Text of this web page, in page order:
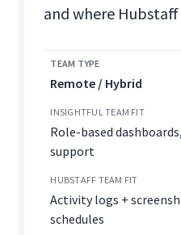
and where
Remote / Hybrid
Role-based
support
Activity logs +
schedules